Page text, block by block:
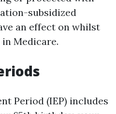
subsidized
an effect on whilst
Medicare.
Period (IEP) includes